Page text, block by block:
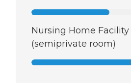
Nursing Home Facility
(semiprivate room)